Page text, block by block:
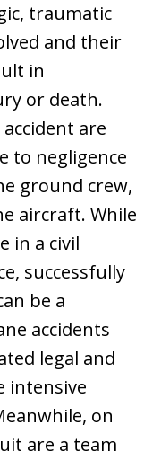
traumatic
and their
in
or death.
are
to negligence
ground crew,
aircraft. While
in a civil
successfully
be a
accidents
legal and
intensive
on
are a team